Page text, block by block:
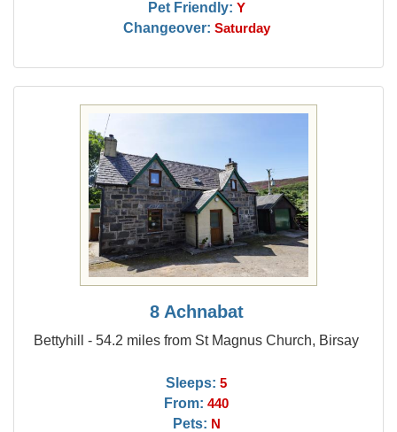
Pet Friendly: Y
Changeover: Saturday
8 Achnabat
Bettyhill - 54.2 miles from St Magnus Church, Birsay
Sleeps: 5
From: 440
Pets: N